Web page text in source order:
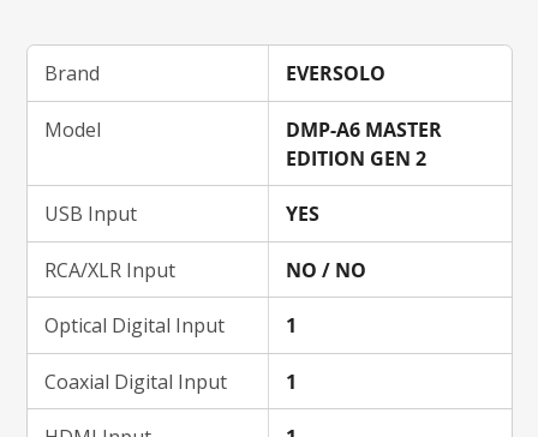
Brand EVERSOLO
Model
DMP-A6 MASTER
EDITION GEN 2
USB Input YES
RCA/XLR Input NO / NO
Optical Digital Input 1
Coaxial Digital Input 1